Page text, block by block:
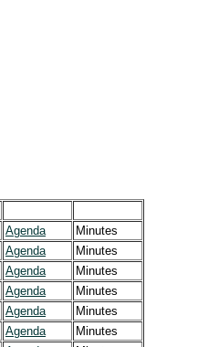
Agenda
Minutes
Agenda
Minutes
Agenda
Minutes
Agenda
Minutes
Agenda
Minutes
Agenda
Minutes